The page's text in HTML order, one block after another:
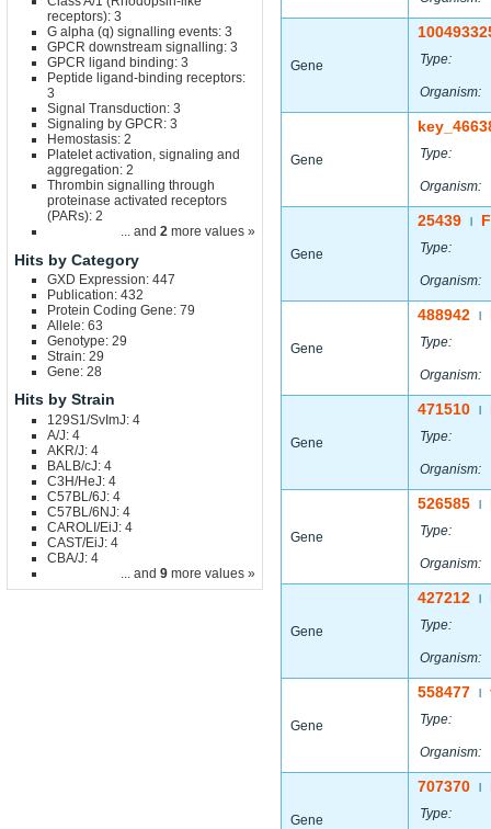
receptors): 3
G alpha (q) signalling events: 3
GPCR downstream signalling: 3
GPCR ligand binding: 3
Peptide ligand-binding receptors:
3
Signal Transduction: 3
Signaling by GPCR: 3
Hemostasis: 2
Platelet activation, signaling and
aggregation: 2
Thrombin signalling through
proteinase activated receptors
(PARs): 2
... and 2 more values »
Hits by Category
GXD Expression: 447
Publication: 432
Protein Coding Gene: 79
Allele: 63
Genotype: 29
Strain: 29
Gene: 28
Hits by Strain
129S1/SvImJ: 4
A/J: 4
AKR/J: 4
BALB/cJ: 4
C3H/HeJ: 4
C57BL/6J: 4
C57BL/6NJ: 4
CAROLI/EiJ: 4
CAST/EiJ: 4
CBA/J: 4
... and 9 more values »
Gene Type:
Organism:
Gene Type:
Organism:
Gene
25439
Type:
Organism:
Gene
488942
Type:
Organism:
Gene
471510
Type:
Organism:
Gene
526585
Type:
Organism:
Gene
427212
Type:
Organism:
Gene
558477
Type:
Organism:
Gene
707370
Type: